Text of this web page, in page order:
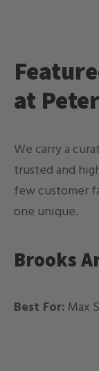
at
We carry a
trusted and
few customer
one unique.
Brooks
Best For: Max